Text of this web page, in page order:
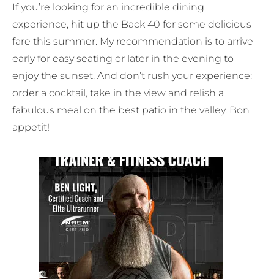
If you’re looking for an incredible dining
experience, hit up the Back 40 for some delicious
fare this summer. My recommendation is to arrive
early for easy seating or later in the evening to
enjoy the sunset. And don’t rush your experience:
order a cocktail, take in the view and relish a
fabulous meal on the best patio in the valley. Bon
appetit!